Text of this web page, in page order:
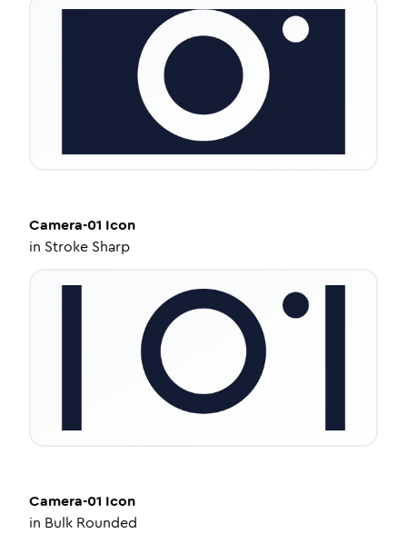
Camera-01 Icon
in Stroke Sharp
Camera-01 Icon
in Bulk Rounded